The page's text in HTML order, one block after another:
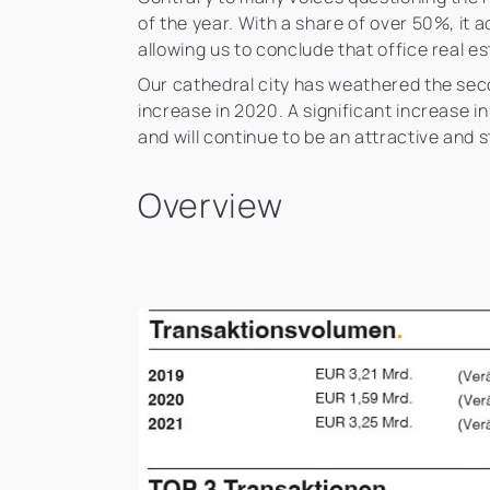
of the year. With a share of over 50%, it
allowing us to conclude that office real
Our cathedral city has weathered the
increase in 2020. A significant increase
and will continue to be an attractive and
Overview